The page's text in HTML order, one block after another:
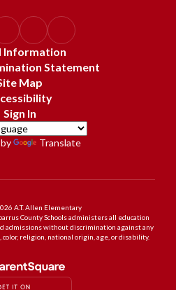
Information
Statement
Map
Sign In
Translate
A.T. Allen Elementary
County Schools administers all education
admissions without discrimination against any
color, religion, national origin, age, or disability.